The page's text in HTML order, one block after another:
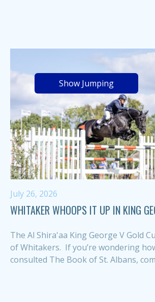
Show Jumping
July 26, 2026
WHITAKER WHOOPS IT UP IN KING
The Al Shira'aa King George V Gold
of Whitakers. If you’re wondering
consulted The Book of St. Albans,